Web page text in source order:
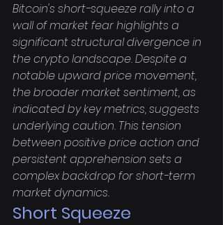
Bitcoin's short-squeeze rally into a
wall of market fear highlights a
significant structural divergence in
the crypto landscape. Despite a
notable upward price movement,
the broader market sentiment, as
indicated by key metrics, suggests
underlying caution. This tension
between positive price action and
persistent apprehension sets a
complex backdrop for short-term
market dynamics.
Short Squeeze